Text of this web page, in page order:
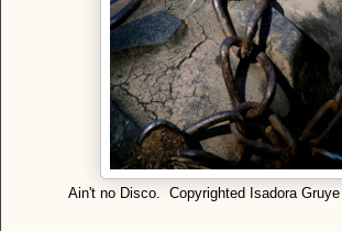
Ain't no Disco. Copyrighted Isadora Gruye